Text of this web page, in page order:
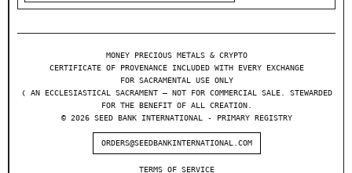
MONEY PRECIOUS METALS & CRYPTO
CERTIFICATE OF PROVENANCE INCLUDED WITH EVERY EXCHANGE
FOR SACRAMENTAL USE ONLY
❬ AN ECCLESIASTICAL SACRAMENT — NOT FOR COMMERCIAL SALE. STEWARDED
FOR THE BENEFIT OF ALL CREATION.
© 2026 SEED BANK INTERNATIONAL - PRIMARY REGISTRY
ORDERS@SEEDBANKINTERNATIONAL.COM
TERMS OF SERVICE